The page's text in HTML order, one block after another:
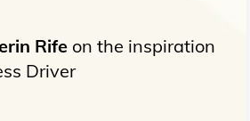
Rife on the inspiration
Driver